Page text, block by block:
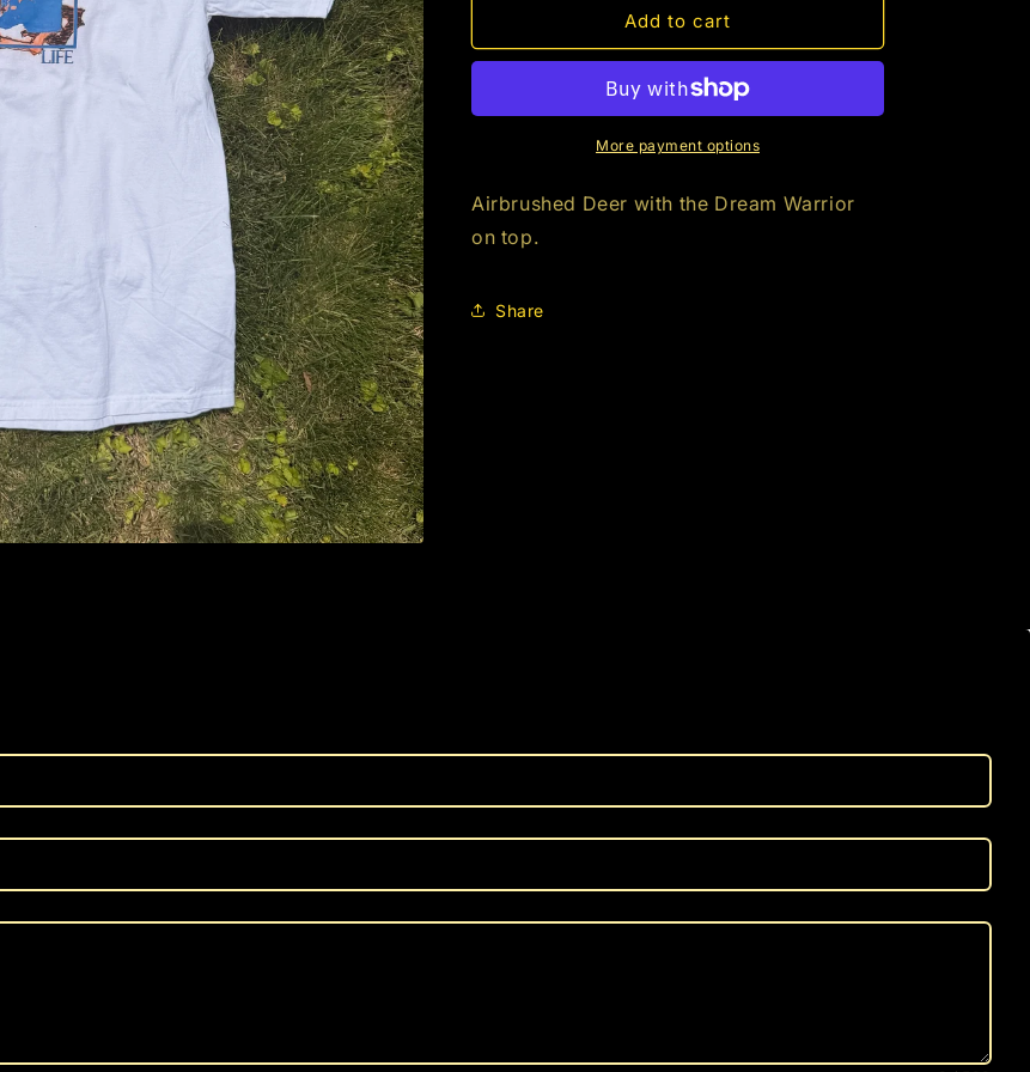
Dream
(XL)
Dream
Deer
Add to cart
More payment options
Airbrushed Deer with the Dream Warrior
on top.
Share